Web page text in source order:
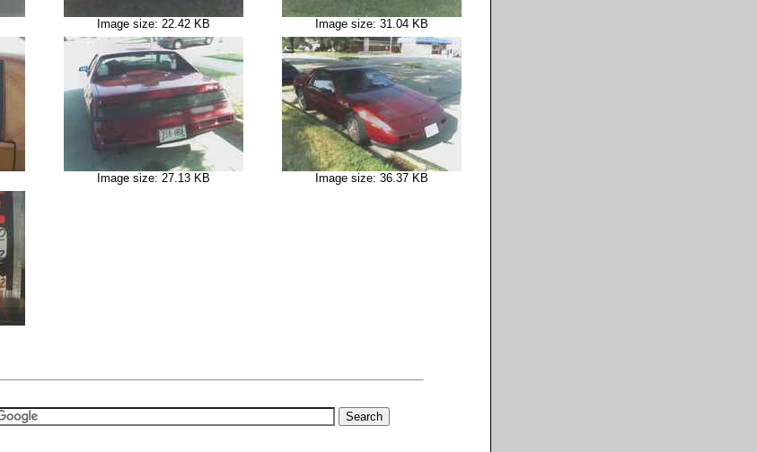
Image size: 22.42 KB Image size: 31.04 KB
Image size: 27.13 KB Image size: 36.37 KB